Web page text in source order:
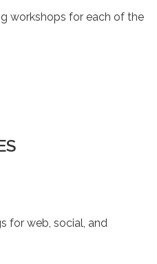
workshops for each of the
for web, social, and